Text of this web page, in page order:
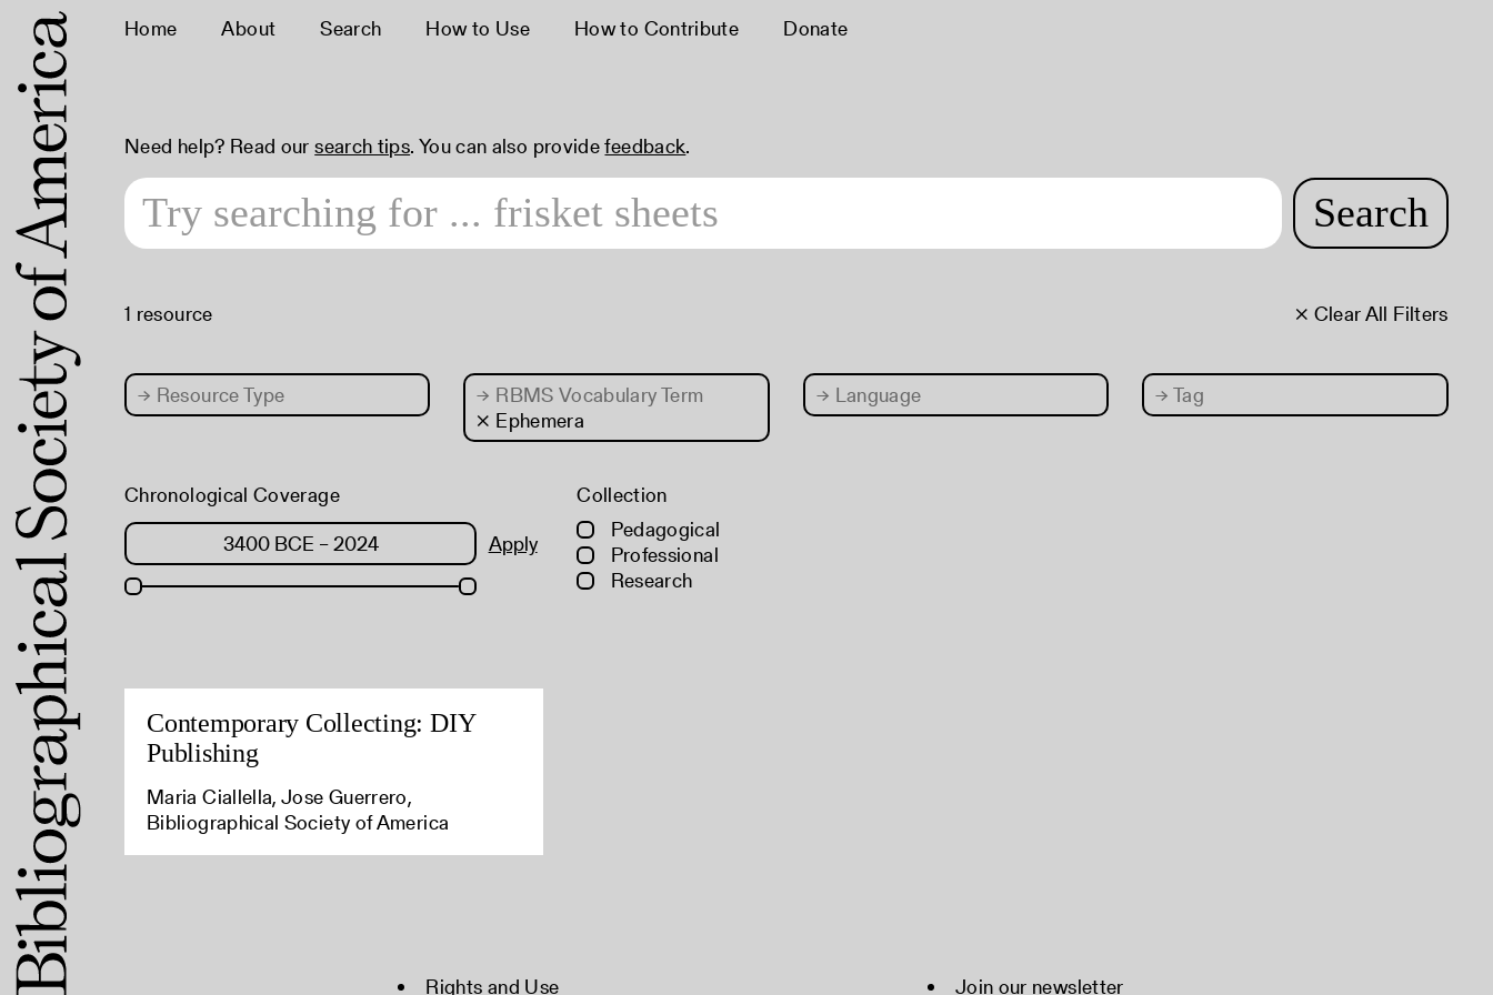
Home About Search How to Use How to Contribute Donate
Need help? Read oursearch tips. You can also providefeedback.
Search
× Clear All Filters
1 resource
→ Resource Type → RBMS Vocabulary Term
× Ephemera
→ Language → Tag
Chronological Coverage
Apply
Collection
Pedagogical
Professional
Research
Contemporary Collecting: DIY
Publishing
Maria Ciallella, Jose Guerrero,
Bibliographical Society of America
Rights and Use Join our newsletter